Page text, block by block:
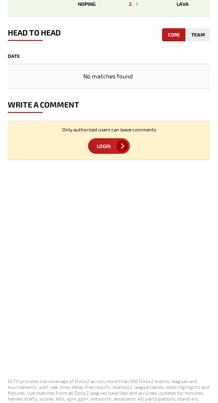
NOPING 2-1 LAVA
HEAD TO HEAD CORE TEAM
DATE
No matches found
WRITE A COMMENT
Only authorized users can leave comments
LOGIN
DLTV provides live coverage of Dota 2 across more than 500 Dota 2 events, leagues and
tournaments, with real-time, delay-free results, statistics, league tables, video highlights and
fixtures. Live matches from all Dota 2 leagues have fast and accurate updates for minutes,
heroes drafts, scores, kills, xpm, gpm, networth, assistants, kill participations, stand-ins,